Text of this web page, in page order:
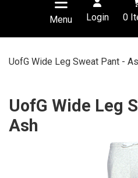
Menu Login 0
UofG Wide Leg Sweat Pant -
UofG Wide Leg
Ash